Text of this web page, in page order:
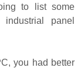
to list some
panel
you had better